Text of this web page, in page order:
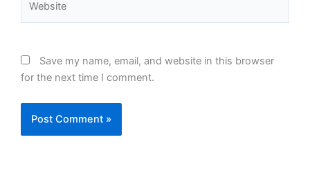
Save my name, email, and website in this browser
for the next time I comment.